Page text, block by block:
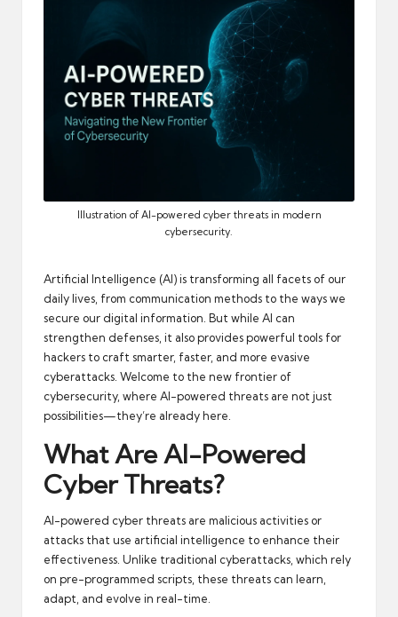
Illustration of AI-powered cyber threats in modern
cybersecurity.
Artificial Intelligence (AI) is transforming all facets of our
daily lives, from communication methods to the ways we
secure our digital information. But while AI can
strengthen defenses, it also provides powerful tools for
hackers to craft smarter, faster, and more evasive
cyberattacks. Welcome to the new frontier of
cybersecurity, where AI-powered threats are not just
possibilities—they’re already here.
What Are AI-Powered
Cyber Threats?
AI-powered cyber threats are malicious activities or
attacks that use artificial intelligence to enhance their
effectiveness. Unlike traditional cyberattacks, which rely
on pre-programmed scripts, these threats can learn,
adapt, and evolve in real-time.